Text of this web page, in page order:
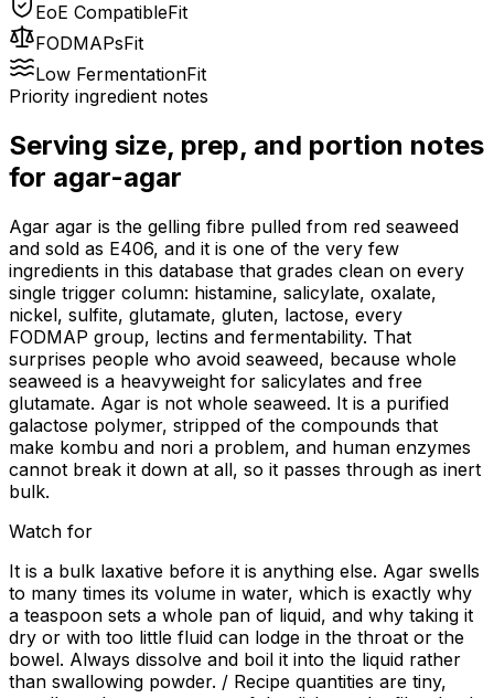
EoE CompatibleFit
FODMAPsFit
Low FermentationFit
Priority ingredient notes
Serving size, prep, and portion notes
for agar-agar
Agar agar is the gelling fibre pulled from red seaweed
and sold as E406, and it is one of the very few
ingredients in this database that grades clean on every
single trigger column: histamine, salicylate, oxalate,
nickel, sulfite, glutamate, gluten, lactose, every
FODMAP group, lectins and fermentability. That
surprises people who avoid seaweed, because whole
seaweed is a heavyweight for salicylates and free
glutamate. Agar is not whole seaweed. It is a purified
galactose polymer, stripped of the compounds that
make kombu and nori a problem, and human enzymes
cannot break it down at all, so it passes through as inert
bulk.
Watch for
It is a bulk laxative before it is anything else. Agar swells
to many times its volume in water, which is exactly why
a teaspoon sets a whole pan of liquid, and why taking it
dry or with too little fluid can lodge in the throat or the
bowel. Always dissolve and boil it into the liquid rather
than swallowing powder. / Recipe quantities are tiny,